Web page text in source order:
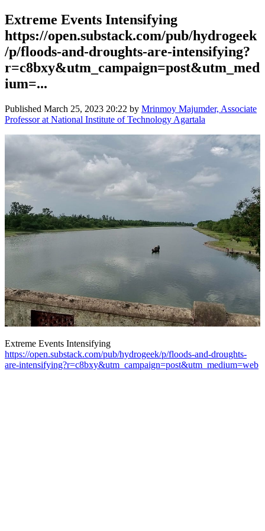
Extreme Events Intensifying
https://open.substack.com/pub/hydrogeek
/p/floods-and-droughts-are-intensifying?
r=c8bxy&utm_campaign=post&utm_med
ium=...
Published March 25, 2023 20:22 by Mrinmoy Majumder, Associate
Professor at National Institute of Technology Agartala
Extreme Events Intensifying
https://open.substack.com/pub/hydrogeek/p/floods-and-droughts-
are-intensifying?r=c8bxy&utm_campaign=post&utm_medium=web